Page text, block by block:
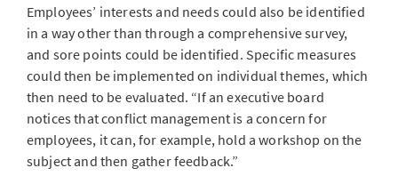
Employees’ interests and needs could also be identified
in a way other than through a comprehensive survey,
and sore points could be identified. Specific measures
could then be implemented on individual themes, which
then need to be evaluated. “If an executive board
notices that conflict management is a concern for
employees, it can, for example, hold a workshop on the
subject and then gather feedback.”